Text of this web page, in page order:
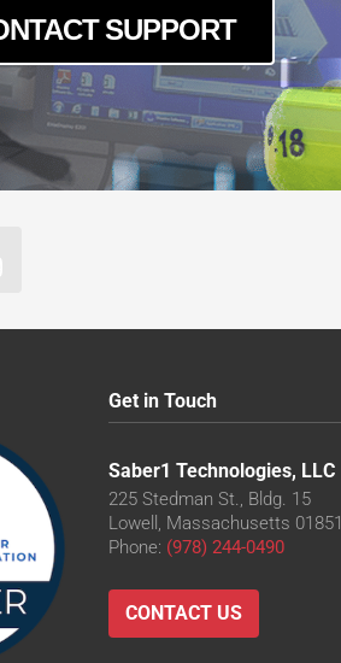
SUPPORT
Get in Touch
Saber1 Technologies, LLC
225 Stedman St., Bldg. 15
Lowell, Massachusetts 01851
Phone: (978) 244-0490
CONTACT US